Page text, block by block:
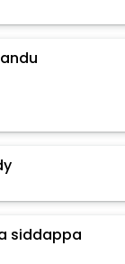
siddappa